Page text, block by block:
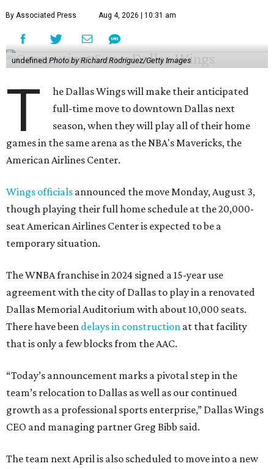
By Associated Press Aug 4, 2026 | 10:31 am
undefinedPhoto by Richard Rodriguez/Getty Images
T
he Dallas Wings will make their anticipated
full-time move to downtown Dallas next
season, when they will play all of their home
games in the same arena as the NBA's Mavericks, the
American Airlines Center.
Wings officials announced the move Monday, August 3,
though playing their full home schedule at the 20,000-
seat American Airlines Center is expected to be a
temporary situation.
The WNBA franchise in 2024 signed a 15-year use
agreement with the city of Dallas to play in a renovated
Dallas Memorial Auditorium with about 10,000 seats.
There have been delays in construction at that facility
that is only a few blocks from the AAC.
“Today’s announcement marks a pivotal step in the
team’s relocation to Dallas as well as our continued
growth as a professional sports enterprise,” Dallas Wings
CEO and managing partner Greg Bibb said.
The team next April is also scheduled to move into a new